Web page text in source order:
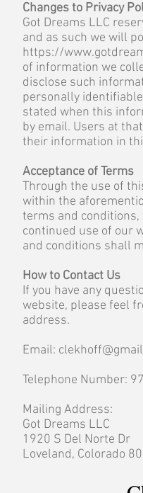
Changes to Privacy
Got Dreams LLC
and as such we will
https://
of information we
disclose such
personally
stated when this
by email. Users at
their information in
Acceptance of Terms
Through the use of
within the
terms and
continued use of our
and conditions shall
How to Contact Us
If you have any
website, please feel
address.
Email:
Telephone Number:
Mailing Address:
Got Dreams LLC
1920 S Del Norte Dr
Loveland, Colorado